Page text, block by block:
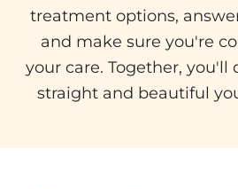
treatment options,
and make sure you're
your care. Together, you'll
straight and beautiful